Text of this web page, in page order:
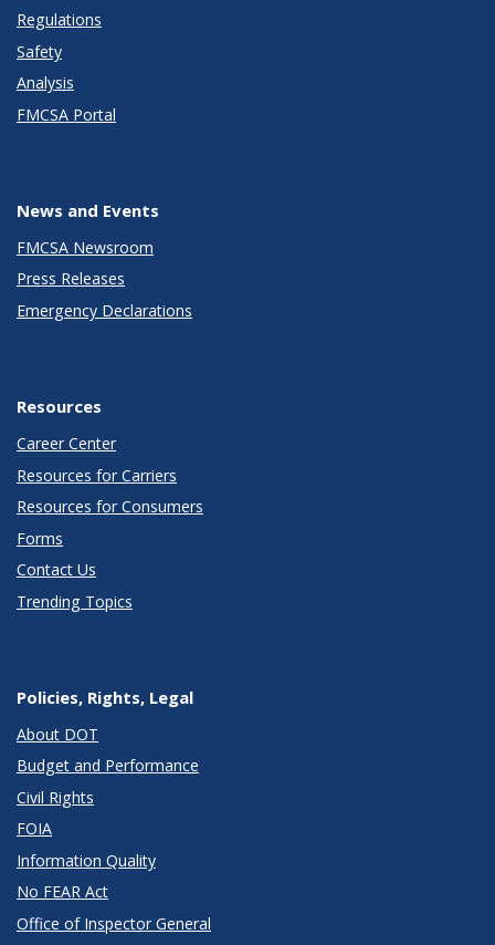
Regulations
Safety
Analysis
FMCSA Portal
News and Events
FMCSA Newsroom
Press Releases
Emergency Declarations
Resources
Career Center
Resources for Carriers
Resources for Consumers
Forms
Contact Us
Trending Topics
Policies, Rights, Legal
About DOT
Budget and Performance
Civil Rights
FOIA
Information Quality
No FEAR Act
Office of Inspector General